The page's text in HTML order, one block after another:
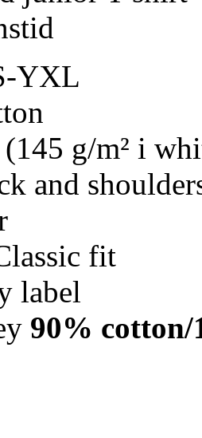
YXL
(145 g/m² i
and
fit
label
90% cotton/